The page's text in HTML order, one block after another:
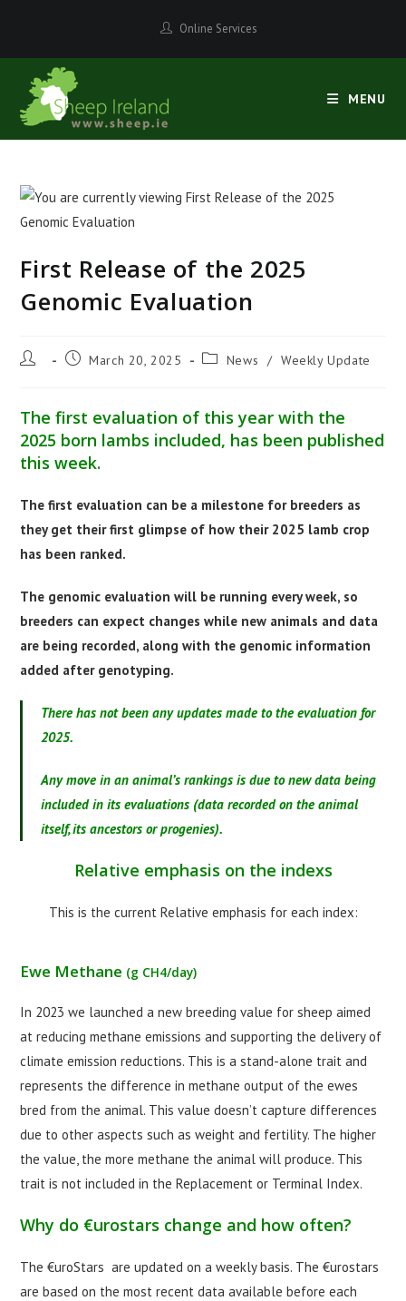
content
Online Services
MENU
First Release of the 2025
Genomic Evaluation
Post
PostMarch 20, 2025
Post News / Weekly Update
The first evaluation of this year with the
2025 born lambs included, has been published
this week.
The first evaluation can be a milestone for breeders as
they get their first glimpse of how their 2025 lamb crop
has been ranked.
The genomic evaluation will be running every week, so
breeders can expect changes while new animals and data
are being recorded, along with the genomic information
added after genotyping.
There has not been any updates made to the evaluation for
2025.
Any move in an animal’s rankings is due to new data being
included in its evaluations (data recorded on the animal
itself, its ancestors or progenies).
Relative emphasis on the indexs
This is the current Relative emphasis for each index:
Ewe Methane (g CH4/day)
In 2023 we launched a new breeding value for sheep aimed
at reducing methane emissions and supporting the delivery of
climate emission reductions. This is a stand-alone trait and
represents the difference in methane output of the ewes
bred from the animal. This value doesn’t capture differences
due to other aspects such as weight and fertility. The higher
the value, the more methane the animal will produce. This
trait is not included in the Replacement or Terminal Index.
Why do €urostars change and how often?
The €uroStars are updated on a weekly basis. The €urostars
are based on the most recent data available before each